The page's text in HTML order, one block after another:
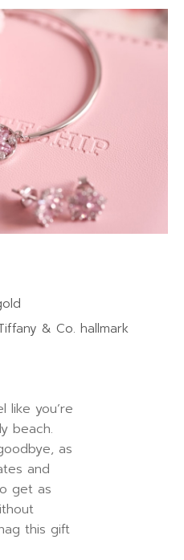
& Co. hallmark
like you’re
beach.
as
and
get as
this gift